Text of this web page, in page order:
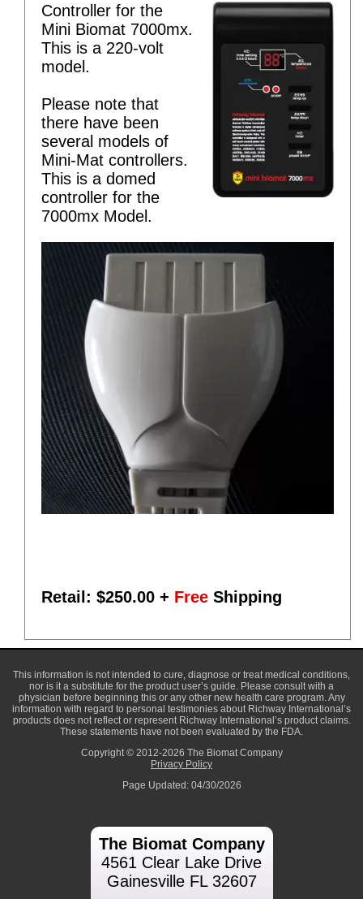
Controller for the
Mini Biomat 7000mx.
This is a 220-volt
model.
Please note that
there have been
several models of
Mini-Mat controllers.
This is a domed
controller for the
7000mx Model.
Retail: $250.00 + Free Shipping
This information is not intended to cure, diagnose or treat medical conditions,
nor is it a substitute for the product user’s guide. Please consult with a
physician before beginning this or any other new health care program. Any
information with regard to personal testimonies about Richway International’s
products does not reflect or represent Richway International’s product claims.
These statements have not been evaluated by the FDA.
Copyright © 2012-2026 The Biomat Company
Privacy Policy
Page Updated: 04/30/2026
The Biomat Company
4561 Clear Lake Drive
Gainesville FL 32607